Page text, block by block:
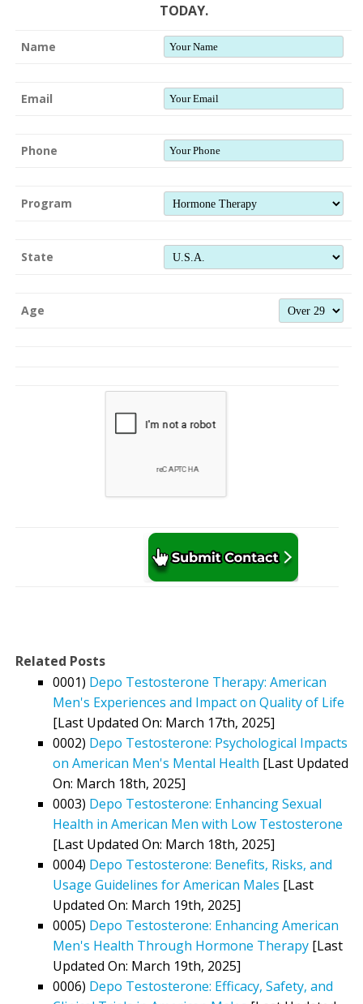
TODAY.
Name
Email
Phone
Program
State
Age
Related Posts
0001) Depo Testosterone Therapy: American
Men's Experiences and Impact on Quality of Life
[Last Updated On: March 17th, 2025]
0002) Depo Testosterone: Psychological Impacts
on American Men's Mental Health [Last Updated
On: March 18th, 2025]
0003) Depo Testosterone: Enhancing Sexual
Health in American Men with Low Testosterone
[Last Updated On: March 18th, 2025]
0004) Depo Testosterone: Benefits, Risks, and
Usage Guidelines for American Males [Last
Updated On: March 19th, 2025]
0005) Depo Testosterone: Enhancing American
Men's Health Through Hormone Therapy [Last
Updated On: March 19th, 2025]
0006) Depo Testosterone: Efficacy, Safety, and